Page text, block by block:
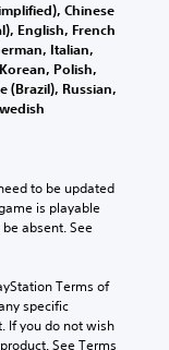
Chinese
English, French
Italian,
Polish,
(Brazil), Russian,
to be updated
is playable
absent. See
Terms of
specific
If you do not wish
See Terms